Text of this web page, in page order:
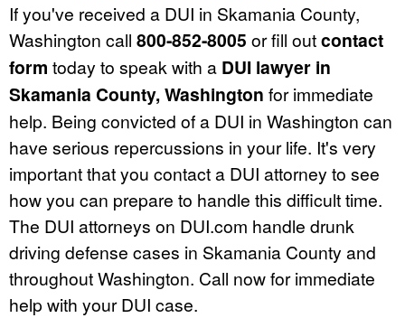
If you've received a DUI in Skamania County,
Washington call 800-852-8005 or fill outcontact
form today to speak with a DUI lawyer in
Skamania County, Washington for immediate
help. Being convicted of a DUI in Washington can
have serious repercussions in your life. It's very
important that you contact a DUI attorney to see
how you can prepare to handle this difficult time.
The DUI attorneys on DUI.com handle drunk
driving defense cases in Skamania County and
throughout Washington. Call now for immediate
help with your DUI case.